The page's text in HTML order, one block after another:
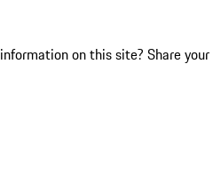
on this site? Share your